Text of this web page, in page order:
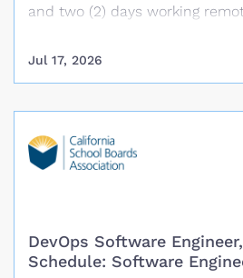
and two (2) days working
oriented administrative
and Governance Technology
Administrative Specialist
details. The Administrative
administrative support to
Jul 17, 2026
DevOps Software
Schedule: Software